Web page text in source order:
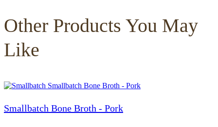
Other Products You May
Like
Smallbatch Bone Broth - Pork